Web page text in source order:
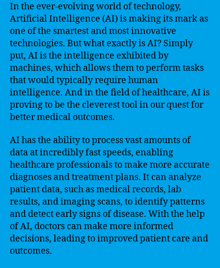
In the ever-evolving world of technology,
Artificial Intelligence (AI) is making its mark as
one of the smartest and most innovative
technologies. But what exactly is AI? Simply
put, AI is the intelligence exhibited by
machines, which allows them to perform tasks
that would typically require human
intelligence. And in the field of healthcare, AI is
proving to be the cleverest tool in our quest for
better medical outcomes.
AI has the ability to process vast amounts of
data at incredibly fast speeds, enabling
healthcare professionals to make more accurate
diagnoses and treatment plans. It can analyze
patient data, such as medical records, lab
results, and imaging scans, to identify patterns
and detect early signs of disease. With the help
of AI, doctors can make more informed
decisions, leading to improved patient care and
outcomes.